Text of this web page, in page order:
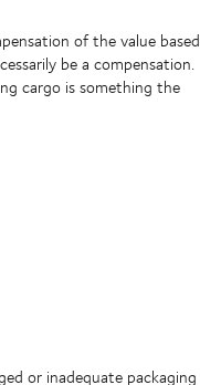
of the value based
be a compensation.
cargo is something the
or inadequate packaging